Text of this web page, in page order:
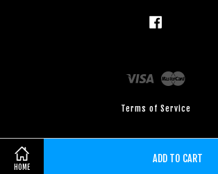
HOME
ADD TO CART
Visa
Terms of Service